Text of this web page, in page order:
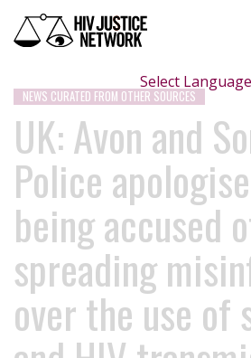
Select Language
NEWS CURATED FROM OTHER SOURCES
UK: Avon and
Police
being accused
spreading
over the use of